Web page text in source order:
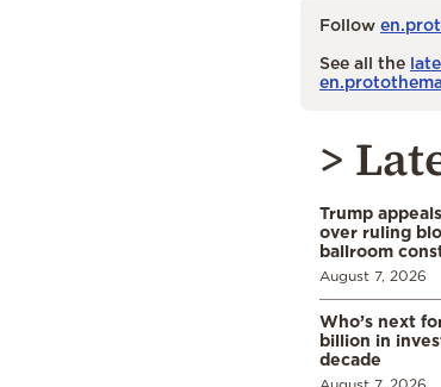
Follow
See all the
>
Trump
over ruling
ballroom
August 7, 2026
Who’s next
billion in
decade